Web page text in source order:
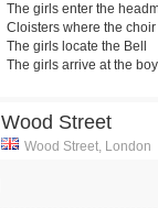
The girls enter the
Cloisters where the
The girls locate the Bell
The girls arrive at the
Wood Street
Wood Street, London